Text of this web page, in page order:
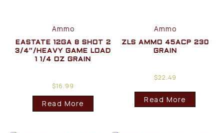
Ammo
EASTATE 12GA 8 SHOT 2
3/4″/HEAVY GAME LOAD
1 1/4 OZ GRAIN
$16.99
Read More
Ammo
ZLS AMMO 45ACP 230
GRAIN
$22.49
Read More